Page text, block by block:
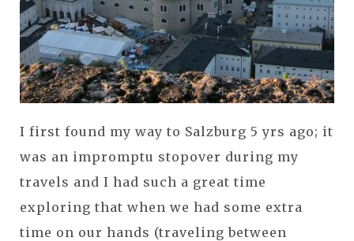
I first found my way to Salzburg 5 yrs ago; it
was an impromptu stopover during my
travels and I had such a great time
exploring that when we had some extra
time on our hands (traveling between